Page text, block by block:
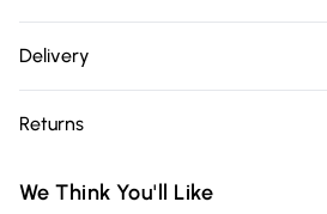
included.
Delivery
Delivery)
Super Saver Delivery
Returns
you receive it, to send something
We Think You'll Like